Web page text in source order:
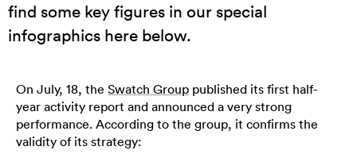
find some key figures in our special
infographics here below.
On July, 18, the Swatch Group published its first half-
year activity report and announced a very strong
performance. According to the group, it confirms the
validity of its strategy: